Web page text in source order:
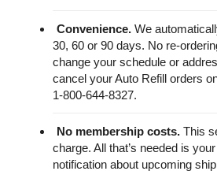
Convenience.We
30, 60 or 90 days. No re-
change your schedule or
cancel your Auto Refill orders
1-800-644-8327.
No membership costs.This
charge. All that’s needed is
notification about upcoming